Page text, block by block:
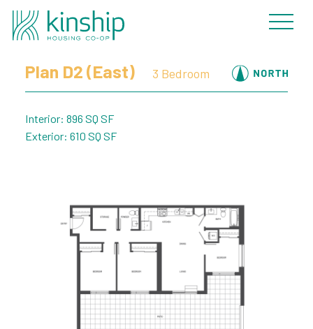
« Back to Plans
Plan D2 (East) 3 Bedroom
Interior: 896 SQ SF
Exterior: 610 SQ SF